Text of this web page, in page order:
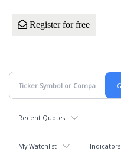
Register for free
Recent Quotes
My Watchlist Indicators